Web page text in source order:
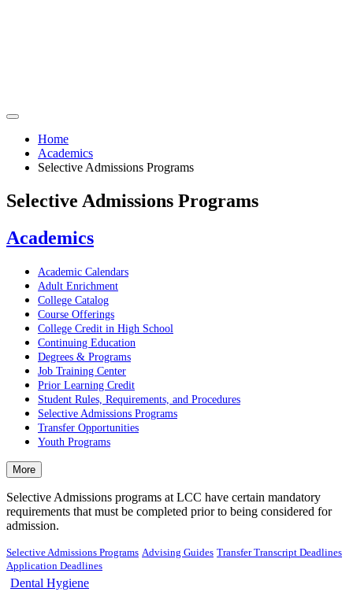
Home
Academics
Selective Admissions Programs
Selective Admissions Programs
Academics
Academic Calendars
Adult Enrichment
College Catalog
Course Offerings
College Credit in High School
Continuing Education
Degrees & Programs
Job Training Center
Prior Learning Credit
Student Rules, Requirements, and Procedures
Selective Admissions Programs
Transfer Opportunities
Youth Programs
More
Selective Admissions programs at LCC have certain mandatory
requirements that must be completed prior to being considered for
admission.
Selective Admissions Programs Advising Guides Transfer Transcript Deadlines
Application Deadlines
Dental Hygiene